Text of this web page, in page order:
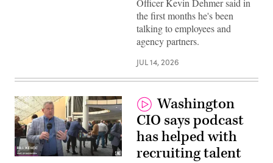
Officer Kevin Dehmer said in
the first months he's been
talking to employees and
agency partners.
JUL 14, 2026
Washington
CIO says podcast
has helped with
recruiting talent